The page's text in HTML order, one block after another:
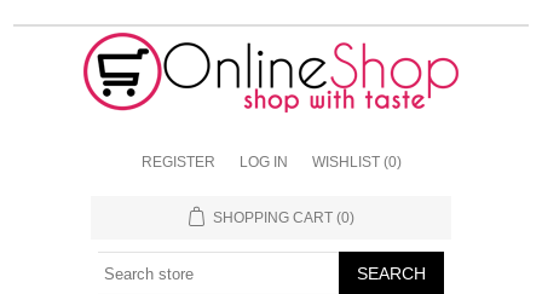
REGISTER LOG IN WISHLIST (0)
SHOPPING CART (0)